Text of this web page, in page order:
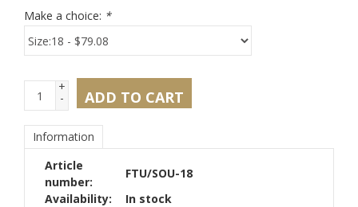
Make a choice: *
+
- ADD TO CART
Information
Article
number:
FTU/SOU-18
Availability:
In stock